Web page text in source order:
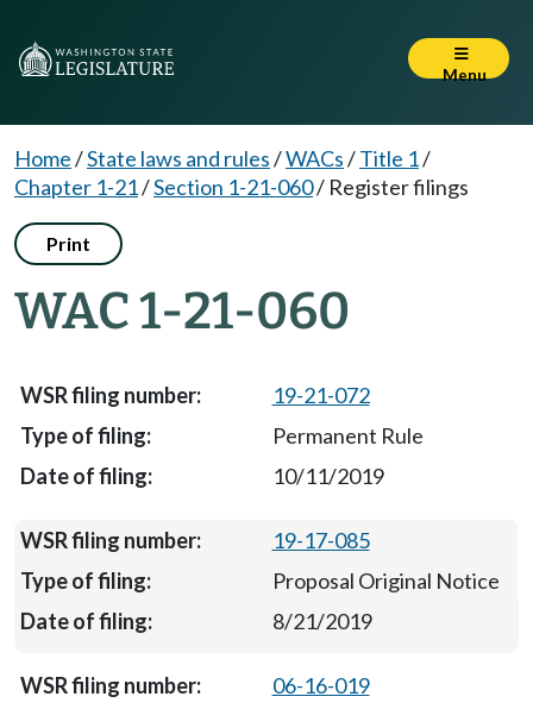
Menu
Home/State laws and rules/WACs/Title 1/
Chapter 1-21/Section 1-21-060/ Register filings
Print
WAC 1-21-060
19-21-072
Permanent Rule
10/11/2019
19-17-085
Proposal Original Notice
8/21/2019
06-16-019